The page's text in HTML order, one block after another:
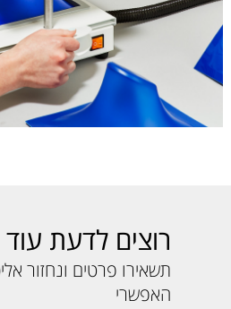
רוצים לדעת
תשאירו פרטים ונחזור
האפשרי